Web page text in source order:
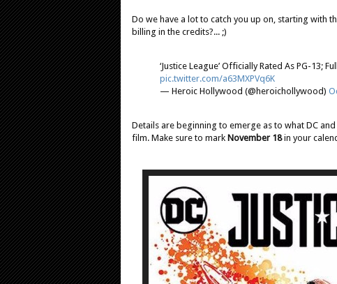
Do we have a lot to catch you up on, starting with
billing in the credits?... ;)
‘Justice League’ Officially Rated As PG-13;
pic.twitter.com/a63MXPVq6K
— Heroic Hollywood (@heroichollywood)
Details are beginning to emerge as to what DC
film. Make sure to mark November 18in your